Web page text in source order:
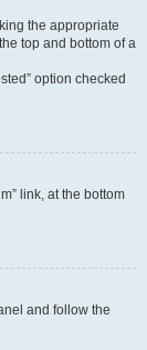
the appropriate
top and bottom of a
option checked
link, at the bottom
and follow the